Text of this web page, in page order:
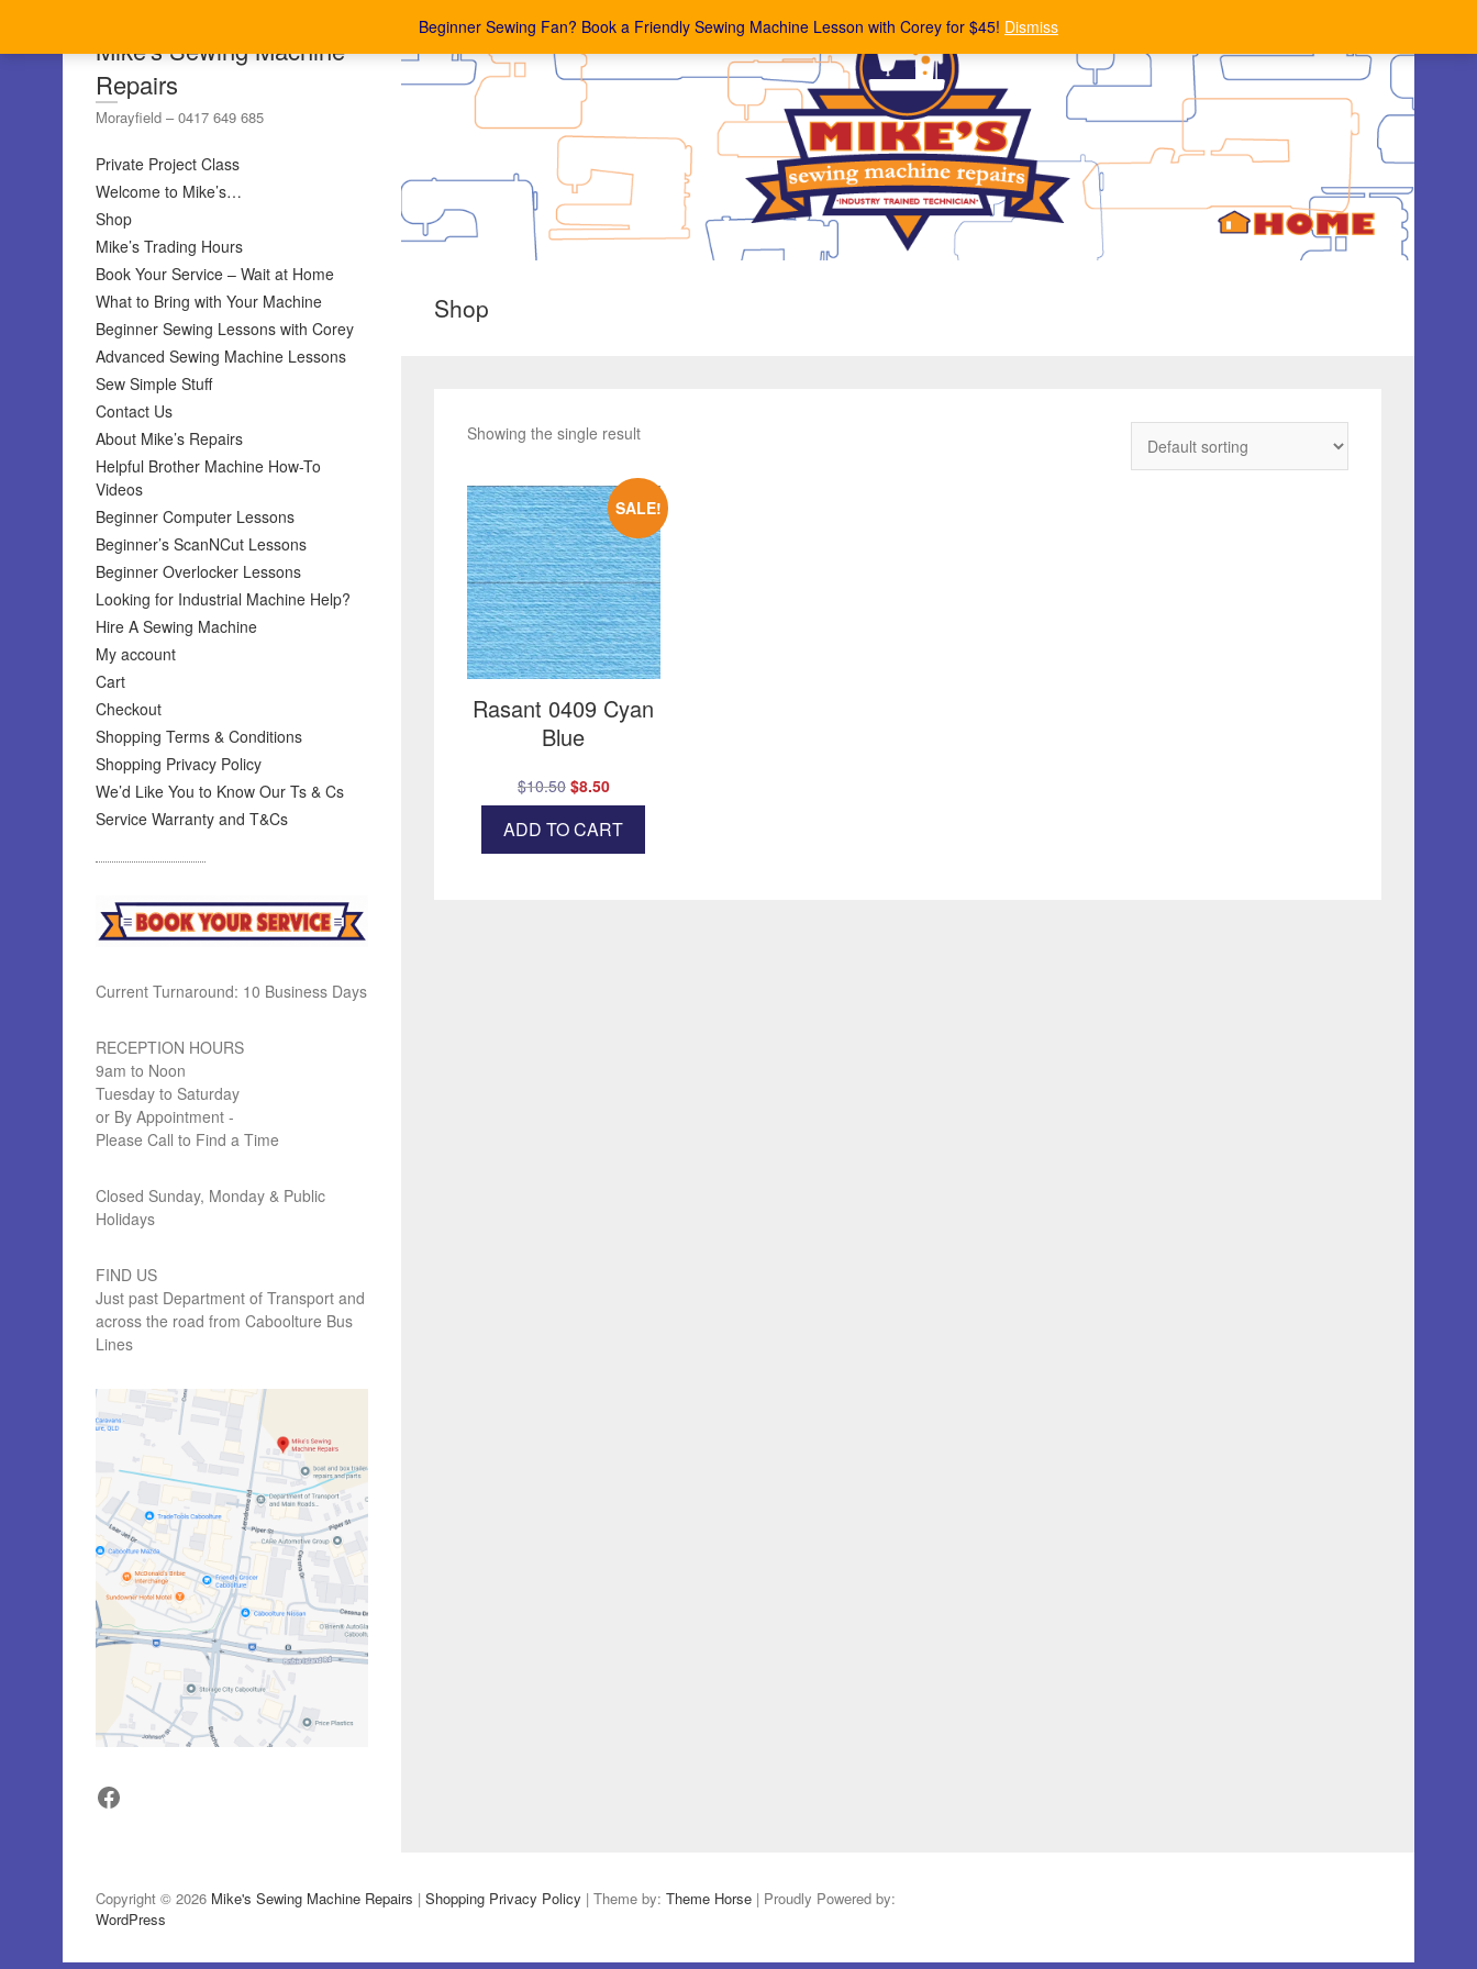
Beginner Sewing Fan? Book a Friendly Sewing Machine Lesson with Corey for $45! Dismiss
Mike's Sewing Machine
Repairs
Morayfield – 0417 649 685
Private Project Class
Welcome to Mike’s…
Shop
Mike’s Trading Hours
Book Your Service – Wait at Home
What to Bring with Your Machine
Beginner Sewing Lessons with Corey
Advanced Sewing Machine Lessons
Sew Simple Stuff
Contact Us
About Mike’s Repairs
Helpful Brother Machine How-To
Videos
Beginner Computer Lessons
Beginner’s ScanNCut Lessons
Beginner Overlocker Lessons
Looking for Industrial Machine Help?
Hire A Sewing Machine
My account
Cart
Checkout
Shopping Terms & Conditions
Shopping Privacy Policy
We’d Like You to Know Our Ts & Cs
Service Warranty and T&Cs
Shop
Showing the single result
SALE!
Rasant 0409 Cyan
Blue
$10.50 Original
price
was:
$10.50.
$8.50Current
price
is:
$8.50.
ADD TO CART
Current Turnaround: 10 Business Days
RECEPTION HOURS
9am to Noon
Tuesday to Saturday
or By Appointment -
Please Call to Find a Time
Closed Sunday, Monday & Public
Holidays
FIND US
Just past Department of Transport and
across the road from Caboolture Bus
Lines
Facebook
Copyright © 2026 Mike's Sewing Machine Repairs | Shopping Privacy Policy | Theme by: Theme Horse | Proudly Powered by:
WordPress